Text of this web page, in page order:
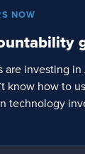
NOW
are investing
know how to
technology